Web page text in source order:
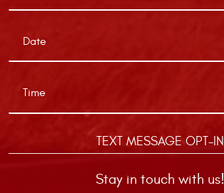
TEXT MESSAGE OPT-IN
Stay in touch with us!